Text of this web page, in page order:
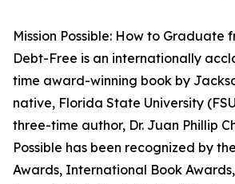
Mission Possible: How to Graduate
Debt-Free is an internationally
time award-winning book by
native, Florida State University
three-time author, Dr. Juan Phillip
Possible has been recognized by
Awards, International Book